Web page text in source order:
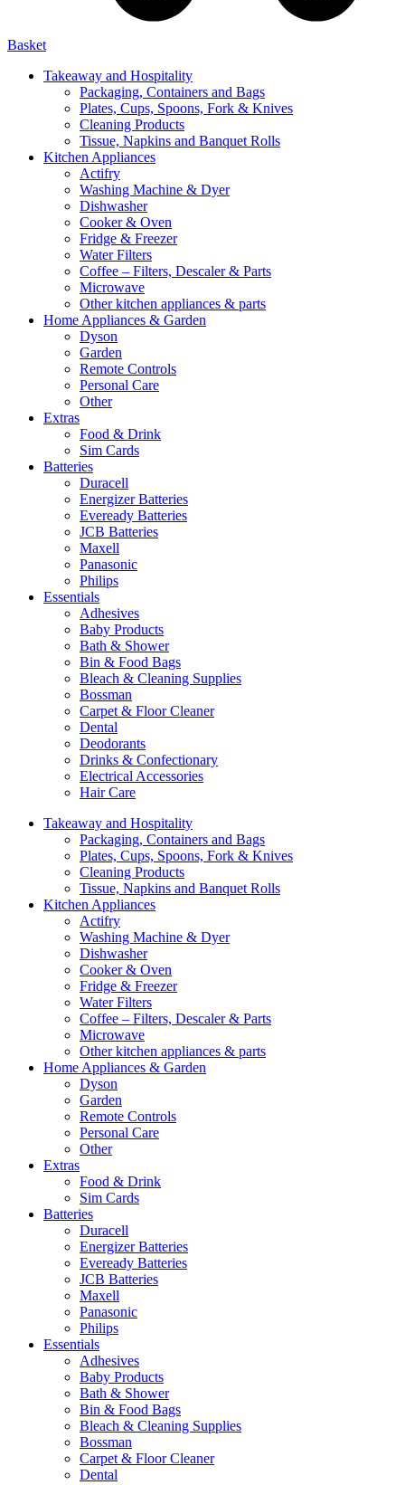
Basket
Takeaway and Hospitality
Packaging, Containers and Bags
Plates, Cups, Spoons, Fork & Knives
Cleaning Products
Tissue, Napkins and Banquet Rolls
Kitchen Appliances
Actifry
Washing Machine & Dyer
Dishwasher
Cooker & Oven
Fridge & Freezer
Water Filters
Coffee – Filters, Descaler & Parts
Microwave
Other kitchen appliances & parts
Home Appliances & Garden
Dyson
Garden
Remote Controls
Personal Care
Other
Extras
Food & Drink
Sim Cards
Batteries
Duracell
Energizer Batteries
Eveready Batteries
JCB Batteries
Maxell
Panasonic
Philips
Essentials
Adhesives
Baby Products
Bath & Shower
Bin & Food Bags
Bleach & Cleaning Supplies
Bossman
Carpet & Floor Cleaner
Dental
Deodorants
Drinks & Confectionary
Electrical Accessories
Hair Care
Takeaway and Hospitality
Packaging, Containers and Bags
Plates, Cups, Spoons, Fork & Knives
Cleaning Products
Tissue, Napkins and Banquet Rolls
Kitchen Appliances
Actifry
Washing Machine & Dyer
Dishwasher
Cooker & Oven
Fridge & Freezer
Water Filters
Coffee – Filters, Descaler & Parts
Microwave
Other kitchen appliances & parts
Home Appliances & Garden
Dyson
Garden
Remote Controls
Personal Care
Other
Extras
Food & Drink
Sim Cards
Batteries
Duracell
Energizer Batteries
Eveready Batteries
JCB Batteries
Maxell
Panasonic
Philips
Essentials
Adhesives
Baby Products
Bath & Shower
Bin & Food Bags
Bleach & Cleaning Supplies
Bossman
Carpet & Floor Cleaner
Dental